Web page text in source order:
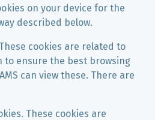
on your device for the
described below.
These cookies are related to
to ensure the best browsing
can view these. There are
These cookies are